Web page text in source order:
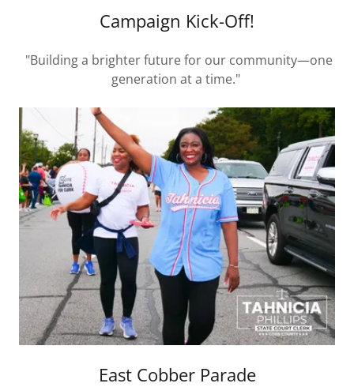
Campaign Kick-Off!
"Building a brighter future for our community—one
generation at a time."
East Cobber Parade